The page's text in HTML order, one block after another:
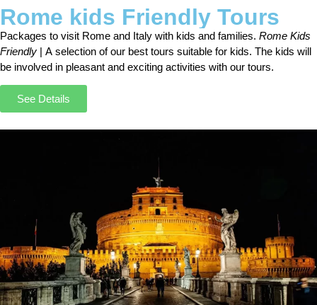
Rome kids Friendly Tours
Packages to visit Rome and Italy with kids and families. Rome Kids
Friendly | A selection of our best tours suitable for kids. The kids will
be involved in pleasant and exciting activities with our tours.
See Details